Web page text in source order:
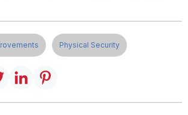
Physical Security